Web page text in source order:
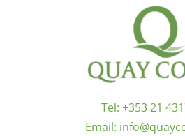
Tel: +353 21
Email: